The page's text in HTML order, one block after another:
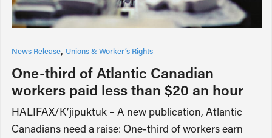
News Release Unions & Worker’s Rights
One-third of Atlantic Canadian
workers paid less than $20 an hour
HALIFAX/K’jipuktuk – A new publication, Atlantic
Canadians need a raise: One-third of workers earn